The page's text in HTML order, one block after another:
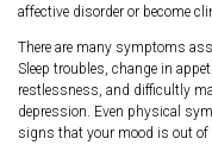
affective disorder or become
There are many symptoms
Sleep troubles, change in
restlessness, and difficultly
depression. Even physical
signs that your mood is out of